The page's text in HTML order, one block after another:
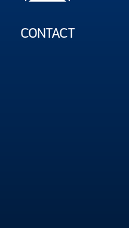
CONTACT